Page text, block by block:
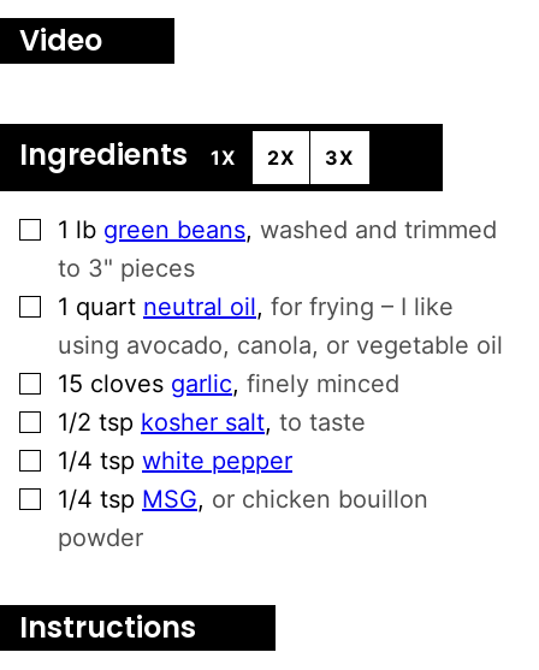
Video
Ingredients 1X 2X 3X
▢
1 lb green beans, washed and trimmed
to 3" pieces
▢
1 quart neutral oil, for frying – I like
using avocado, canola, or vegetable oil
▢
15 cloves garlic, finely minced
▢
1/2 tsp kosher salt, to taste
▢
1/4 tsp white pepper
▢
1/4 tsp MSG, or chicken bouillon
powder
Instructions